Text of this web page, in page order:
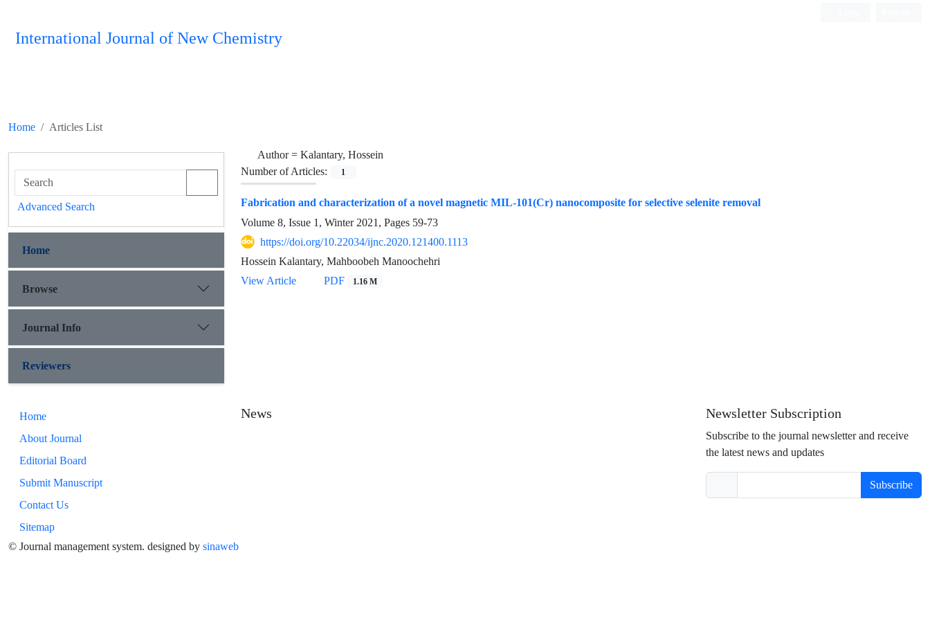
International Journal of New Chemistry
Home Articles List
Author = Kalantary, Hossein
Number of Articles:
1
Fabrication and characterization of a novel magnetic MIL-101(Cr) nanocomposite for selective selenite removal
Volume 8, Issue 1, Winter 2021, Pages 59-73
https://doi.org/10.22034/ijnc.2020.121400.1113
Hossein Kalantary, Mahboobeh Manoochehri
View Article
PDF 1.16 M
Advanced Search
Home
Browse
Journal Info
Reviewers
Home
About Journal
Editorial Board
Submit Manuscript
Contact Us
Sitemap
News Newsletter Subscription
Subscribe to the journal newsletter and receive
the latest news and updates
Subscribe
© Journal management system. designed by sinaweb